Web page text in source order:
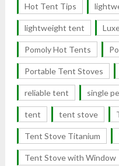
Hot Tent Tips
lightweight tent
Pomoly Hot Tents
Portable Tent Stoves
reliable tent single
tent tent stove
Tent Stove Titanium
Tent Stove with Window